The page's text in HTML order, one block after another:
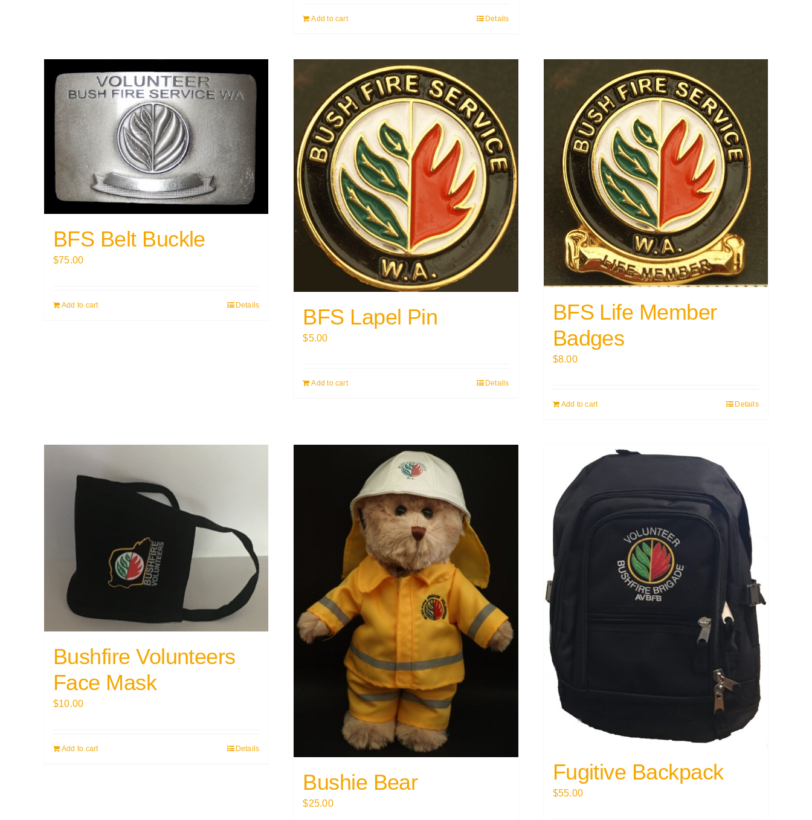
Add to cart Details
BFS Belt Buckle
$75.00
Add to cart Details BFS Lapel Pin
$5.00
Add to cart Details
BFS Life Member
Badges
$8.00
Add to cart Details
Bushfire Volunteers
Face Mask
$10.00
Add to cart Details
Bushie Bear
$25.00
Fugitive Backpack
$55.00